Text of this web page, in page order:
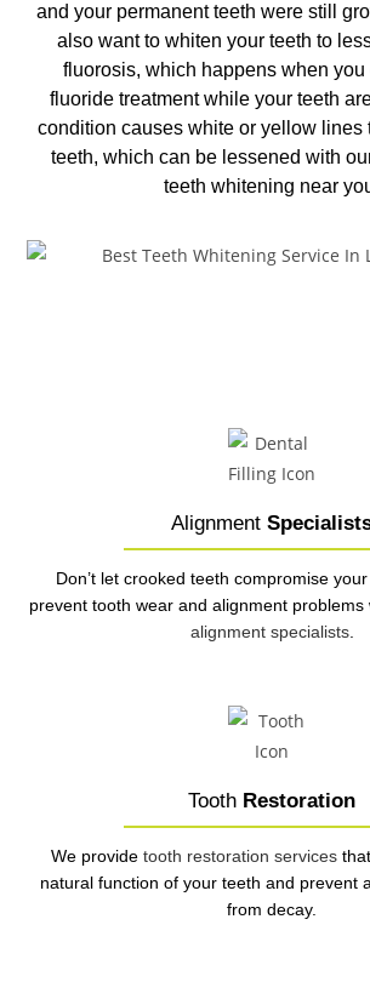
and your permanent teeth were still
also want to whiten your teeth to
fluorosis, which happens when you
fluoride treatment while your teeth
condition causes white or yellow lines
teeth, which can be lessened with
teeth whitening near
Alignment
Don’t let crooked teeth compromise
prevent tooth wear and alignment
alignment specialists.
Tooth Restoration
We provide tooth restoration services
natural function of your teeth and prevent
from decay.